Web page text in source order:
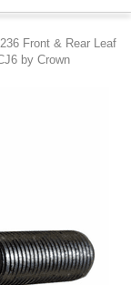
Front & Rear Leaf
by Crown